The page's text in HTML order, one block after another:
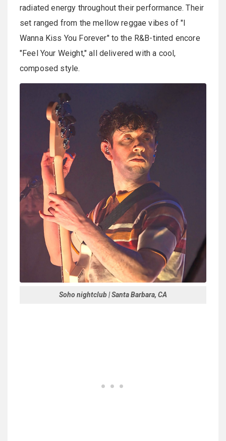
radiated energy throughout their performance. Their
set ranged from the mellow reggae vibes of "I
Wanna Kiss You Forever" to the R&B-tinted encore
"Feel Your Weight," all delivered with a cool,
composed style.
Soho nightclub | Santa Barbara, CA